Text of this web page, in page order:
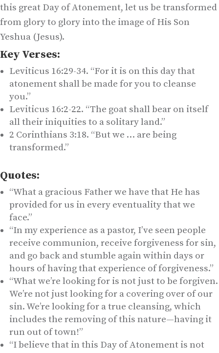
this great Day of Atonement, let us be transformed
from glory to glory into the image of His Son
Yeshua (Jesus).
Key Verses:
Leviticus 16:29-34. “For it is on this day that
atonement shall be made for you to cleanse
you.”
Leviticus 16:2-22. “The goat shall bear on itself
all their iniquities to a solitary land.”
2 Corinthians 3:18. “But we … are being
transformed.”
Quotes:
“What a gracious Father we have that He has
provided for us in every eventuality that we
face.”
“In my experience as a pastor, I’ve seen people
receive communion, receive forgiveness for sin,
and go back and stumble again within days or
hours of having that experience of forgiveness.”
“What we’re looking for is not just to be forgiven.
We’re not just looking for a covering over of our
sin. We’re looking for a true cleansing, which
includes the removing of this nature—having it
run out of town!”
“I believe that in this Day of Atonement is not